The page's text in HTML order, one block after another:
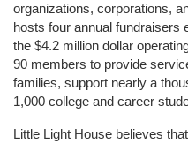
organizations, corporations,
hosts four annual fundraisers
the $4.2 million dollar
90 members to provide
families, support nearly a
1,000 college and career
Little Light House believes